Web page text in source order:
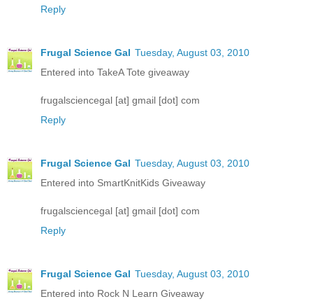
Reply
Frugal Science Gal Tuesday, August 03, 2010
Entered into TakeA Tote giveaway
frugalsciencegal [at] gmail [dot] com
Reply
Frugal Science Gal Tuesday, August 03, 2010
Entered into SmartKnitKids Giveaway
frugalsciencegal [at] gmail [dot] com
Reply
Frugal Science Gal Tuesday, August 03, 2010
Entered into Rock N Learn Giveaway